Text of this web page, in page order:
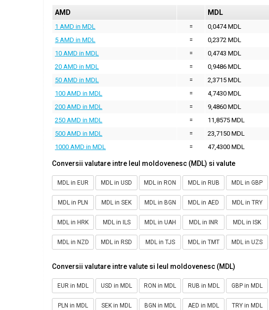
AMD MDL
1 AMD in MDL =
0,0474 MDL
5 AMD in MDL
=
0,2372 MDL
10 AMD in MDL
=
0,4743 MDL
20 AMD in MDL
=
0,9486 MDL
50 AMD in MDL
=
2,3715 MDL
100 AMD in MDL
=
4,7430 MDL
200 AMD in MDL
=
9,4860 MDL
250 AMD in MDL
=
11,8575 MDL
500 AMD in MDL
=
23,7150 MDL
1000 AMD in MDL
= 47,4300 MDL
Conversii valutare intre leul moldovenesc (MDL) si valute
MDL in EUR MDL in USD MDL in RON MDL in RUB MDL in GBP
MDL in PLN MDL in SEK MDL in BGN MDL in AED MDL in TRY
MDL in HRK MDL in ILS MDL in UAH MDL in INR MDL in ISK
MDL in NZD MDL in RSD MDL in TJS MDL in TMT MDL in UZS
Conversii valutare intre valute si leul moldovenesc (MDL)
EUR in MDL USD in MDL RON in MDL RUB in MDL GBP in MDL
PLN in MDL SEK in MDL BGN in MDL AED in MDL TRY in MDL